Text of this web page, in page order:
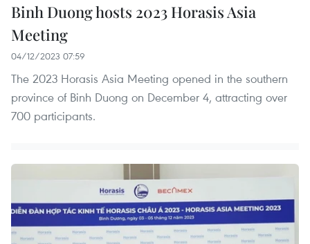
Binh Duong hosts 2023 Horasis Asia
Meeting
04/12/2023 07:59
The 2023 Horasis Asia Meeting opened in the southern
province of Binh Duong on December 4, attracting over
700 participants.